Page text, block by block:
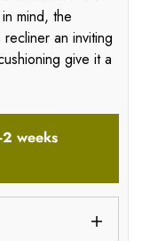
mind, the
an inviting
give it a
weeks